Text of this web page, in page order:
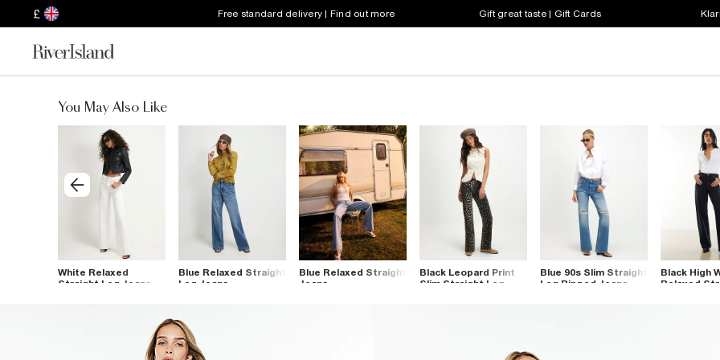
£ Free standard delivery | Find out more Gift great taste | Gift Cards
You May Also Like
White Relaxed
Straight Leg Jeans
Blue Relaxed Straight
Leg Jeans
Blue Relaxed Straight
Jeans
Black Leopard Print
Slim Straight Leg
Blue 90s Slim Straight
Leg Ripped Jeans
Black High
Relaxed